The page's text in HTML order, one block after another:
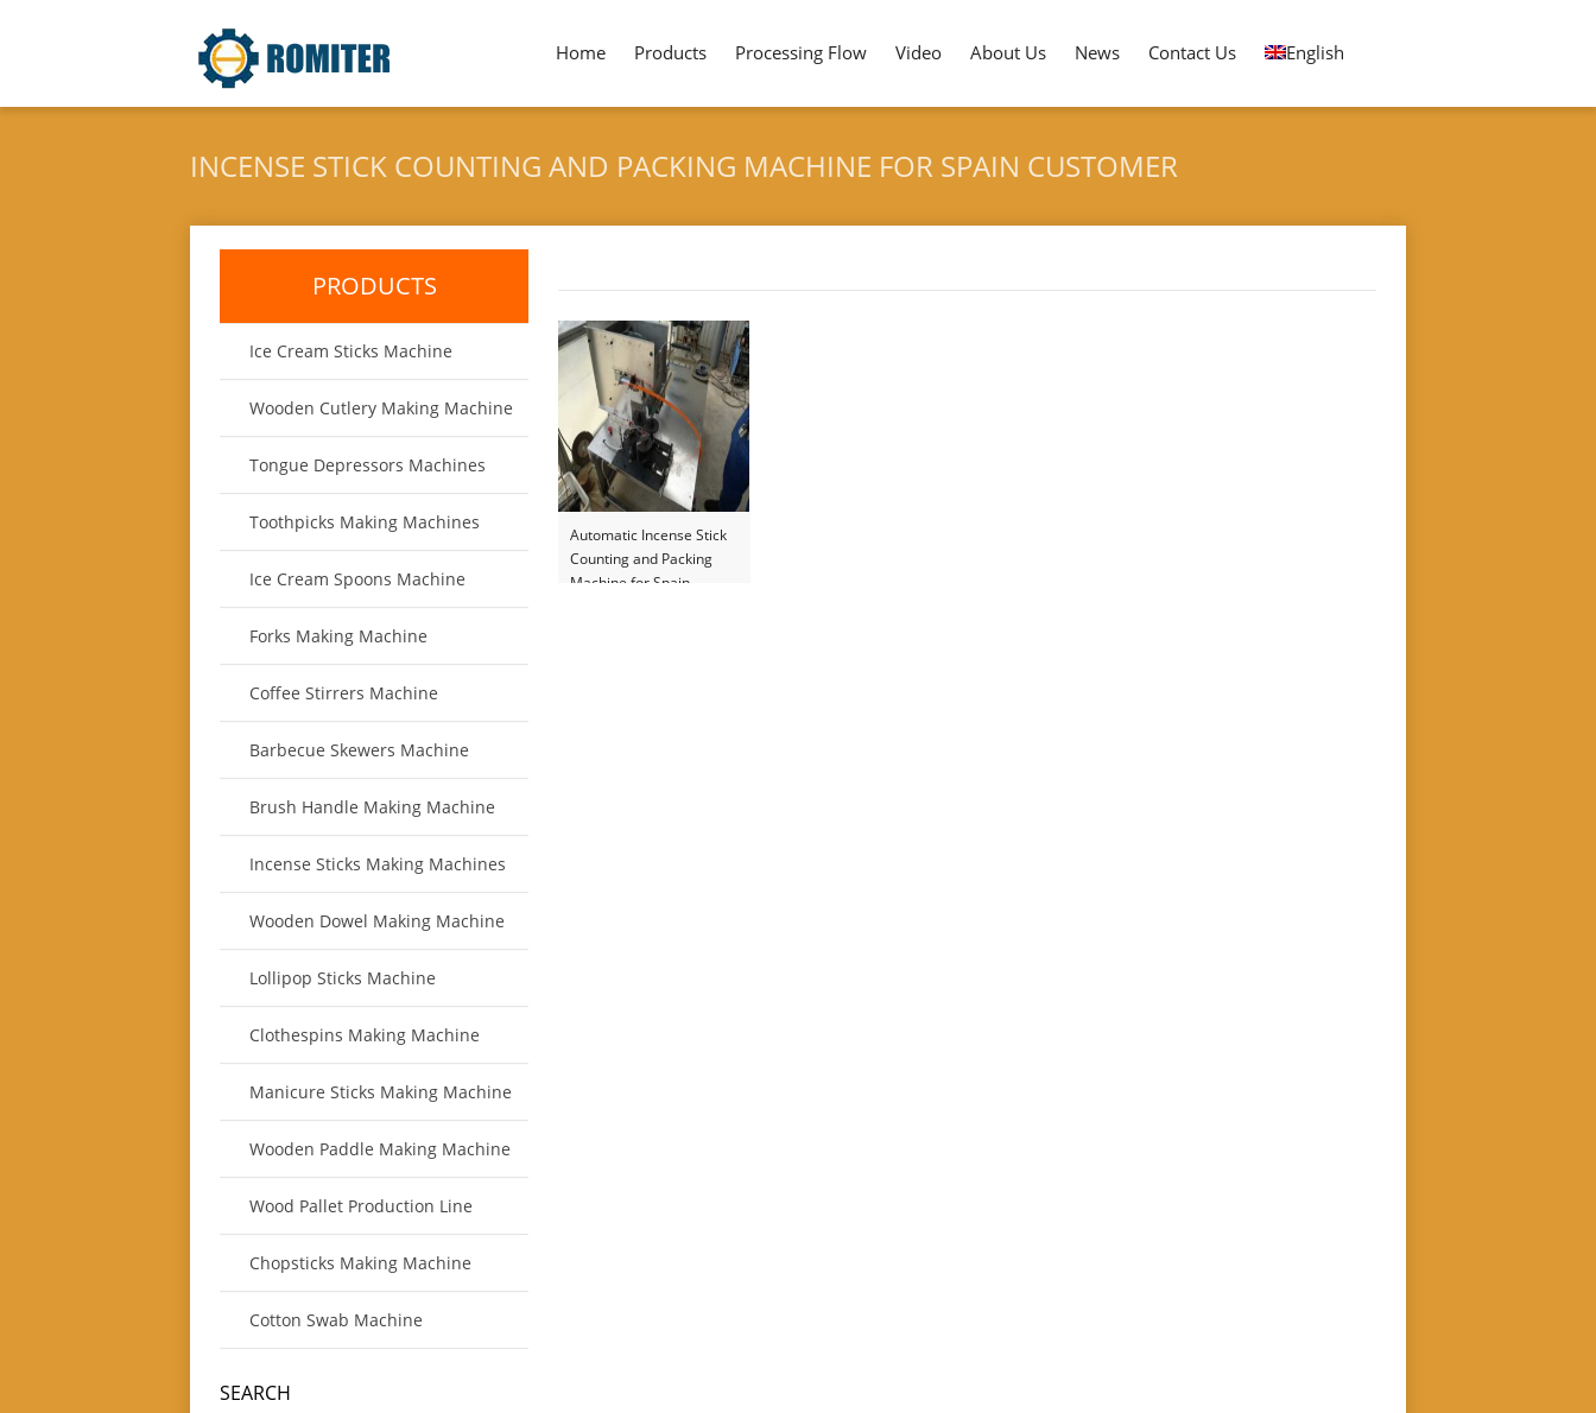
Home Products Processing Flow Video About Us News Contact Us English
INCENSE STICK COUNTING AND PACKING MACHINE FOR SPAIN CUSTOMER
HOME > INCENSE STICK COUNTING AND PACKING MACHINE FOR SPAIN CUSTOMER
Automatic Incense Stick
Counting and Packing
Machine for Spain
PRODUCTS
Ice Cream Sticks Machine
Wooden Cutlery Making Machine
Tongue Depressors Machines
Toothpicks Making Machines
Ice Cream Spoons Machine
Forks Making Machine
Coffee Stirrers Machine
Barbecue Skewers Machine
Brush Handle Making Machine
Incense Sticks Making Machines
Wooden Dowel Making Machine
Lollipop Sticks Machine
Clothespins Making Machine
Manicure Sticks Making Machine
Wooden Paddle Making Machine
Wood Pallet Production Line
Chopsticks Making Machine
Cotton Swab Machine
SEARCH